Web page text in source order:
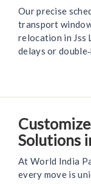
Our precise
transport
relocation in Jss
delays or
Solutions
At World India
every move is